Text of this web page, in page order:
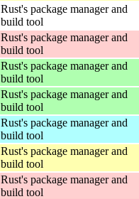
Rust's package manager and
build tool
Rust's package manager and
build tool
Rust's package manager and
build tool
Rust's package manager and
build tool
Rust's package manager and
build tool
Rust's package manager and
build tool
Rust's package manager and
build tool